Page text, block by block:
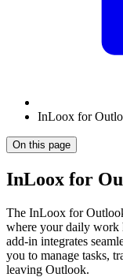
InLoox for
On this page
InLoox for
The InLoox for
where your daily
add-in integrates
you to manage tasks,
leaving Outlook.